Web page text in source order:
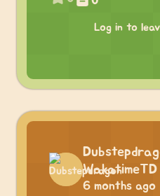
Log in to
WakatimeTD
6 months ago